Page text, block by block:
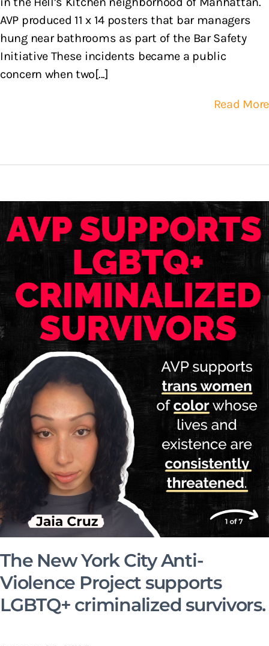
AVP produced 11 x 14 posters that bar managers
hung near bathrooms as part of the Bar Safety
Initiative These incidents became a public
concern when two[...]
Read More
The New York City Anti-
Violence Project supports
LGBTQ+ criminalized survivors.